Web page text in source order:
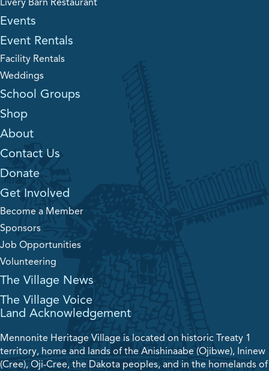
Livery Barn Restaurant
Events
Event Rentals
Facility Rentals
Weddings
School Groups
Shop
About
Contact Us
Donate
Get Involved
Become a Member
Sponsors
Job Opportunities
Volunteering
The Village News
The Village Voice
Land Acknowledgement
Mennonite Heritage Village is located on historic Treaty 1
territory, home and lands of the Anishinaabe (Ojibwe), Ininew
(Cree), Oji-Cree, the Dakota peoples, and in the homelands of